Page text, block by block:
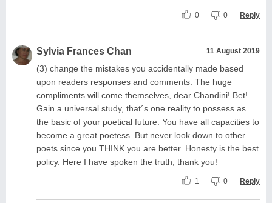
0 0 Reply
Sylvia Frances Chan 11 August 2019
(3) change the mistakes you accidentally made based
upon readers responses and comments. The huge
compliments will come themselves, dear Chandini! Bet!
Gain a universal study, that´s one reality to possess as
the basic of your poetical future. You have all capacities to
become a great poetess. But never look down to other
poets since you THINK you are better. Honesty is the best
policy. Here I have spoken the truth, thank you!
1 0 Reply